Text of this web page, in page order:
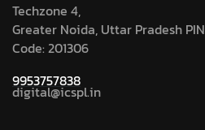
Techzone 4,
Greater Noida, Uttar Pradesh PIN
Code: 201306
9953757838
digital@icspl.in